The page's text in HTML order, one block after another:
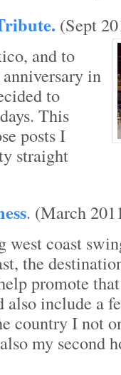
(Sept
and to
in
to
This
posts I
straight
. (March
west coast
the
promote
also include a
country I not
my second